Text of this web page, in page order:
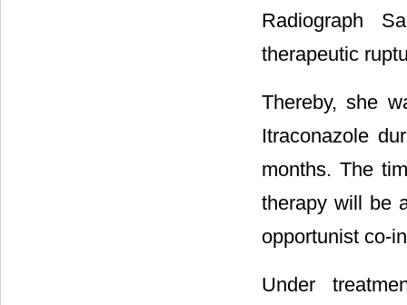
Radiograph
therapeutic
Thereby, she
Itraconazole
months. The
therapy will be
opportunist co-
Under